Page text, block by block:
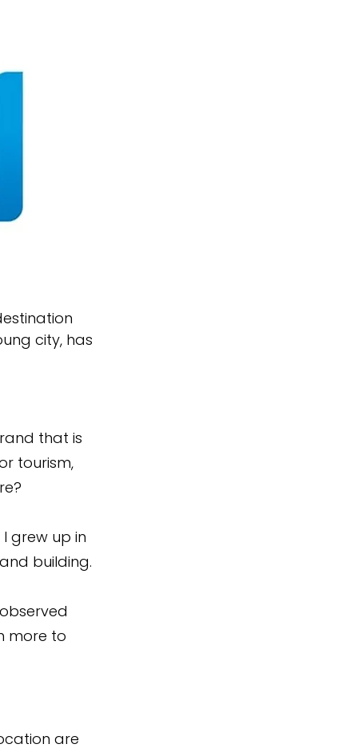
city, has
that is
tourism,
grew up in
building.
more to
are